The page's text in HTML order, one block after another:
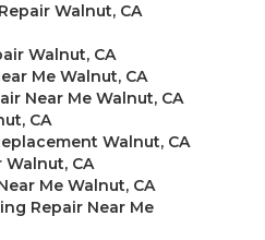
Walnut, CA
Walnut, CA
Me Walnut, CA
Near Me Walnut, CA
CA
Walnut, CA
Walnut, CA
Me Walnut, CA
Repair Near Me